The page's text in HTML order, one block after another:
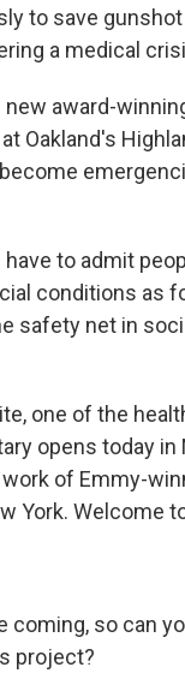
to save
a medical
award-
Oakland's
have to admit
conditions as
safety net in
one of the
opens today
of Emmy-
York. Welcome
coming, so can
project?